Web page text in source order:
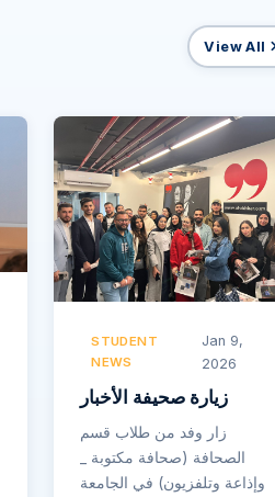
View All
STUDENT
NEWS
Jan 9,
2026
زيارة صحيفة الأخبار
زار وفد من طلاب قسم
الصحافة (صحافة مكتوبة _
وإذاعة وتلفزيون) في الجامعة